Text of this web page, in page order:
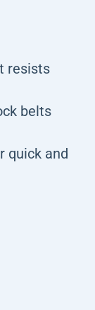
resists
belts
quick and